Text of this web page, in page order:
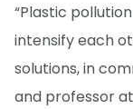
“Plastic
intensify each
solutions, in
and professor